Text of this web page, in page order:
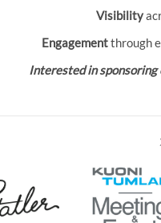
Visibility
Engagementthrough
Interested in sponsoring